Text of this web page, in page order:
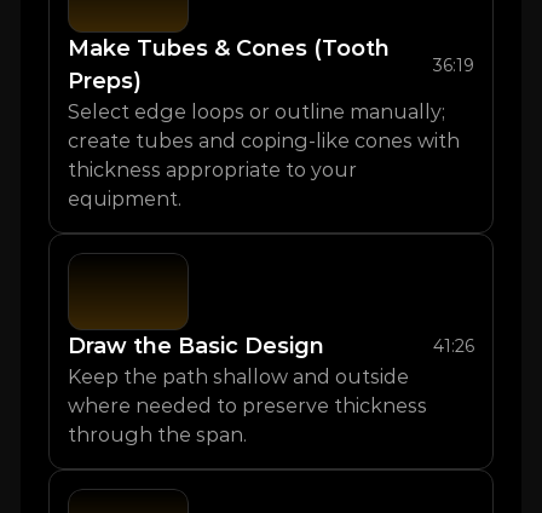
Make Tubes & Cones (Tooth
Preps)
36:19
Select edge loops or outline manually;
create tubes and coping-like cones with
thickness appropriate to your
equipment.
Draw the Basic Design 41:26
Keep the path shallow and outside
where needed to preserve thickness
through the span.